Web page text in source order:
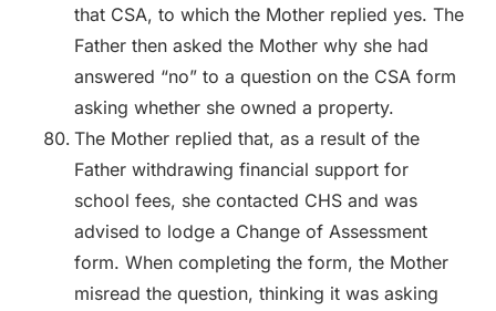
that CSA, to which the Mother replied yes. The
Father then asked the Mother why she had
answered “no” to a question on the CSA form
asking whether she owned a property.
The Mother replied that, as a result of the
Father withdrawing financial support for
school fees, she contacted CHS and was
advised to lodge a Change of Assessment
form. When completing the form, the Mother
misread the question, thinking it was asking